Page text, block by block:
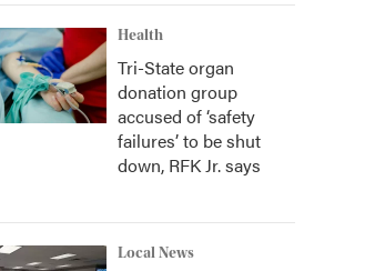
Health
Tri-State organ
donation group
accused of ‘safety
failures’ to be shut
down, RFK Jr. says
Local News